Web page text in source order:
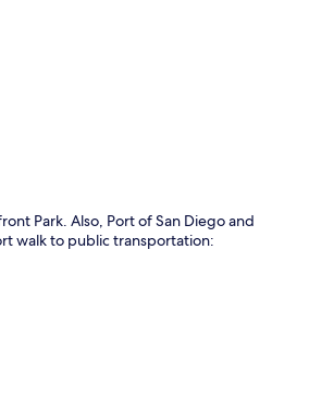
Park. Also, Port of San Diego and
walk to public transportation: